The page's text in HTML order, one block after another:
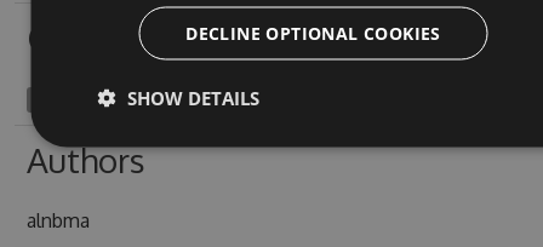
Owners
angiocavernous1969
Authors
alnbma
DECLINE OPTIONAL COOKIES
SHOW DETAILS